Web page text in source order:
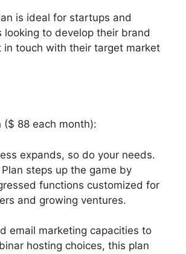
is ideal for startups and
looking to develop their brand
in touch with their target market
($ 88 each month):
expands, so do your needs.
steps up the game by
functions customized for
and growing ventures.
email marketing capacities to
hosting choices, this plan